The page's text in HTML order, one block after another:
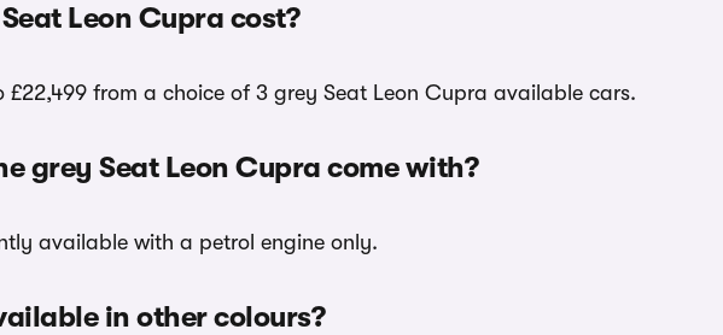
Leon Cupra cost?
£22,499 from a choice of 3 grey Seat Leon Cupra available cars.
grey Seat Leon Cupra come with?
available with a petrol engine only.
in other colours?